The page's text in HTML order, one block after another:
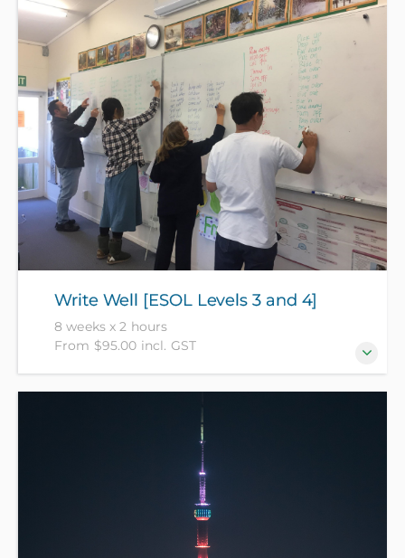
communicate well but need to review some basic
grammar like tenses, articles and prepositions. [Level
3+]. (NZ Citizens and residents pay $95 with ID, all
others pay $175).
Write Well [ESOL Levels 3 and 4]
8 weeks x 2 hours
From $95.00 incl. GST
learn how to write more clearly and accurately in
English. [Level 3+]. (NZ Citizens and residents pay
$95 with ID, all others pay $175).